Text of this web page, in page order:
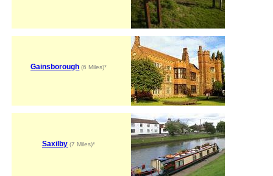
Gainsborough (6 Miles)*
Saxilby (7 Miles)*